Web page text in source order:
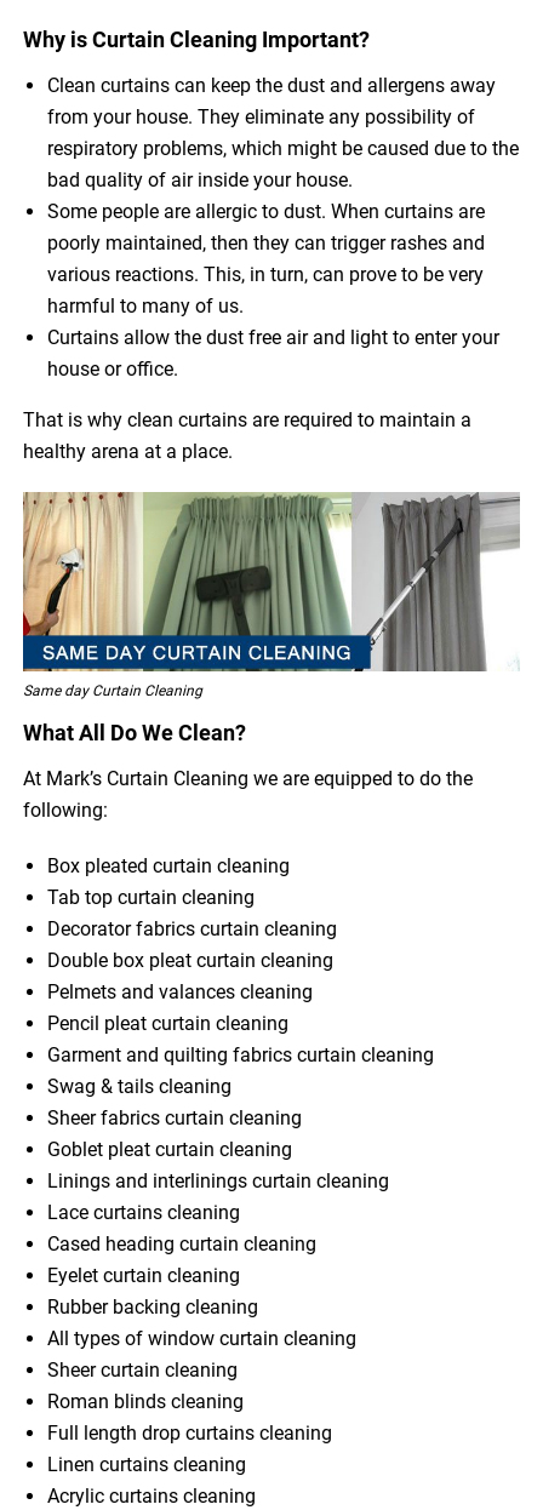
Why is Curtain Cleaning Important?
Clean curtains can keep the dust and allergens away
from your house. They eliminate any possibility of
respiratory problems, which might be caused due to the
bad quality of air inside your house.
Some people are allergic to dust. When curtains are
poorly maintained, then they can trigger rashes and
various reactions. This, in turn, can prove to be very
harmful to many of us.
Curtains allow the dust free air and light to enter your
house or office.
That is why clean curtains are required to maintain a
healthy arena at a place.
Same day Curtain Cleaning
What All Do We Clean?
At Mark’s Curtain Cleaning we are equipped to do the
following:
Box pleated curtain cleaning
Tab top curtain cleaning
Decorator fabrics curtain cleaning
Double box pleat curtain cleaning
Pelmets and valances cleaning
Pencil pleat curtain cleaning
Garment and quilting fabrics curtain cleaning
Swag & tails cleaning
Sheer fabrics curtain cleaning
Goblet pleat curtain cleaning
Linings and interlinings curtain cleaning
Lace curtains cleaning
Cased heading curtain cleaning
Eyelet curtain cleaning
Rubber backing cleaning
All types of window curtain cleaning
Sheer curtain cleaning
Roman blinds cleaning
Full length drop curtains cleaning
Linen curtains cleaning
Acrylic curtains cleaning